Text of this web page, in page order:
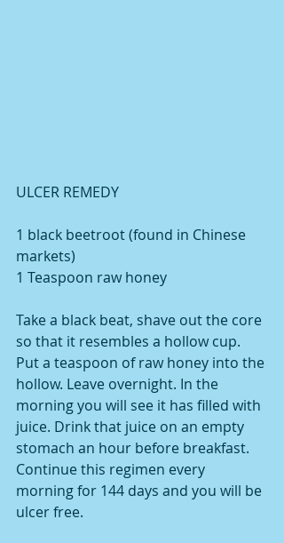
ULCER REMEDY
1 black beetroot (found in Chinese
markets)
1 Teaspoon raw honey
Take a black beat, shave out the core
so that it resembles a hollow cup.
Put a teaspoon of raw honey into the
hollow. Leave overnight. In the
morning you will see it has filled with
juice. Drink that juice on an empty
stomach an hour before breakfast.
Continue this regimen every
morning for 144 days and you will be
ulcer free.